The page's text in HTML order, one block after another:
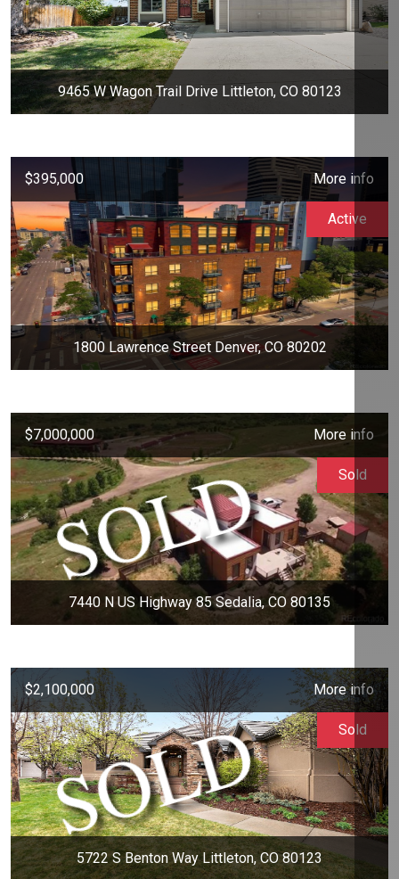
9465 W Wagon Trail Drive Littleton, CO 80123
$395,000 More info
1800 Lawrence Street Denver, CO 80202
Active
$7,000,000 More info
7440 N US Highway 85 Sedalia, CO 80135
Sold
$2,100,000 More info
5722 S Benton Way Littleton, CO 80123
Sold